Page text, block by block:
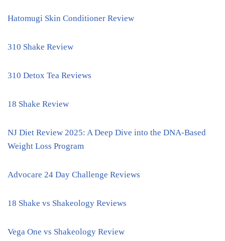
Hatomugi Skin Conditioner Review
310 Shake Review
310 Detox Tea Reviews
18 Shake Review
NJ Diet Review 2025: A Deep Dive into the DNA-Based
Weight Loss Program
Advocare 24 Day Challenge Reviews
18 Shake vs Shakeology Reviews
Vega One vs Shakeology Review